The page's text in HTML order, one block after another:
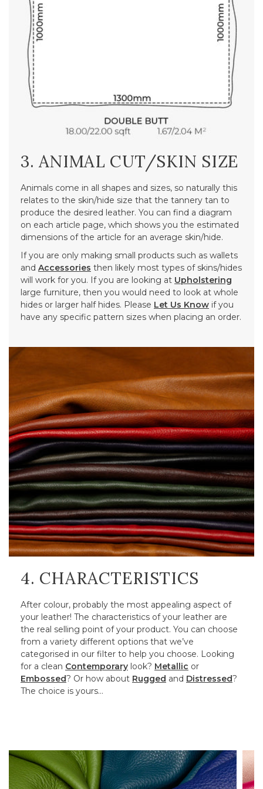
3. ANIMAL CUT/SKIN SIZE
Animals come in all shapes and sizes, so naturally this
relates to the skin/hide size that the tannery tan to
produce the desired leather. You can find a diagram
on each article page, which shows you the estimated
dimensions of the article for an average skin/hide.
If you are only making small products such as wallets
and Accessories then likely most types of skins/hides
will work for you. If you are looking at Upholstering
large furniture, then you would need to look at whole
hides or larger half hides. Please Let Us Know if you
have any specific pattern sizes when placing an order.
4. CHARACTERISTICS
After colour, probably the most appealing aspect of
your leather! The characteristics of your leather are
the real selling point of your product. You can choose
from a variety different options that we’ve
categorised in our filter to help you choose. Looking
for a clean Contemporary look? Metallic or
Embossed? Or how about Rugged and Distressed?
The choice is yours…